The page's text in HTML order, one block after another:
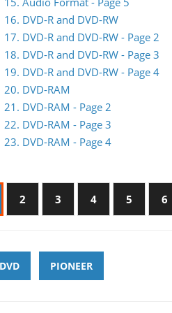
16. DVD-R and DVD-RW
17. DVD-R and DVD-RW - Page 2
18. DVD-R and DVD-RW - Page 3
19. DVD-R and DVD-RW - Page 4
20. DVD-RAM
21. DVD-RAM - Page 2
22. DVD-RAM - Page 3
23. DVD-RAM - Page 4
2 3 4 5 6
DVD PIONEER